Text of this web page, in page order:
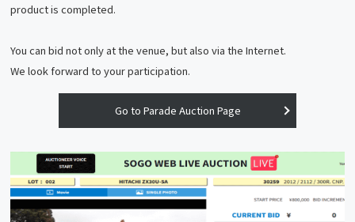
product is completed.
You can bid not only at the venue, but also via the Internet.
We look forward to your participation.
Go to Parade Auction Page